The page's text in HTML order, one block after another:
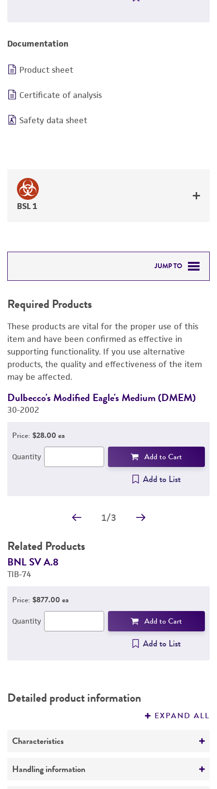
Documentation
Product sheet
Certificate of analysis
Safety data sheet
BSL 1
JUMP TO
RELATED PRODUCTS
DETAILED PRODUCT INFORMATION
PERMITS & RESTRICTIONS
REFERENCES
Required Products
These products are vital for the proper use of this
item and have been confirmed as effective in
supporting functionality. If you use alternative
products, the quality and effectiveness of the item
may be affected.
Dulbecco's Modified Eagle's Medium (DMEM)
30-2002
Price: $28.00 ea
Quantity Add to Cart
Add to List
1/3
Related Products
BNL SV A.8
TIB-74
Price: $877.00 ea
Quantity Add to Cart
Add to List
Detailed product information
EXPAND ALL
Characteristics
Growth properties
Handling information